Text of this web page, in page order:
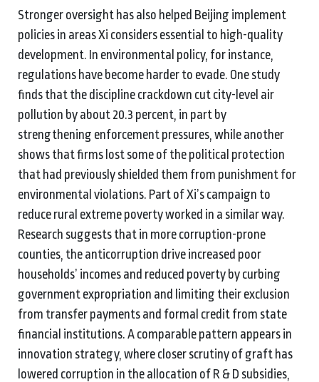
Stronger oversight has also helped Beijing implement
policies in areas Xi considers essential to high-quality
development. In environmental policy, for instance,
regulations have become harder to evade. One study
finds that the discipline crackdown cut city-level air
pollution by about 20.3 percent, in part by
strengthening enforcement pressures, while another
shows that firms lost some of the political protection
that had previously shielded them from punishment for
environmental violations. Part of Xi’s campaign to
reduce rural extreme poverty worked in a similar way.
Research suggests that in more corruption-prone
counties, the anticorruption drive increased poor
households’ incomes and reduced poverty by curbing
government expropriation and limiting their exclusion
from transfer payments and formal credit from state
financial institutions. A comparable pattern appears in
innovation strategy, where closer scrutiny of graft has
lowered corruption in the allocation of R & D subsidies,